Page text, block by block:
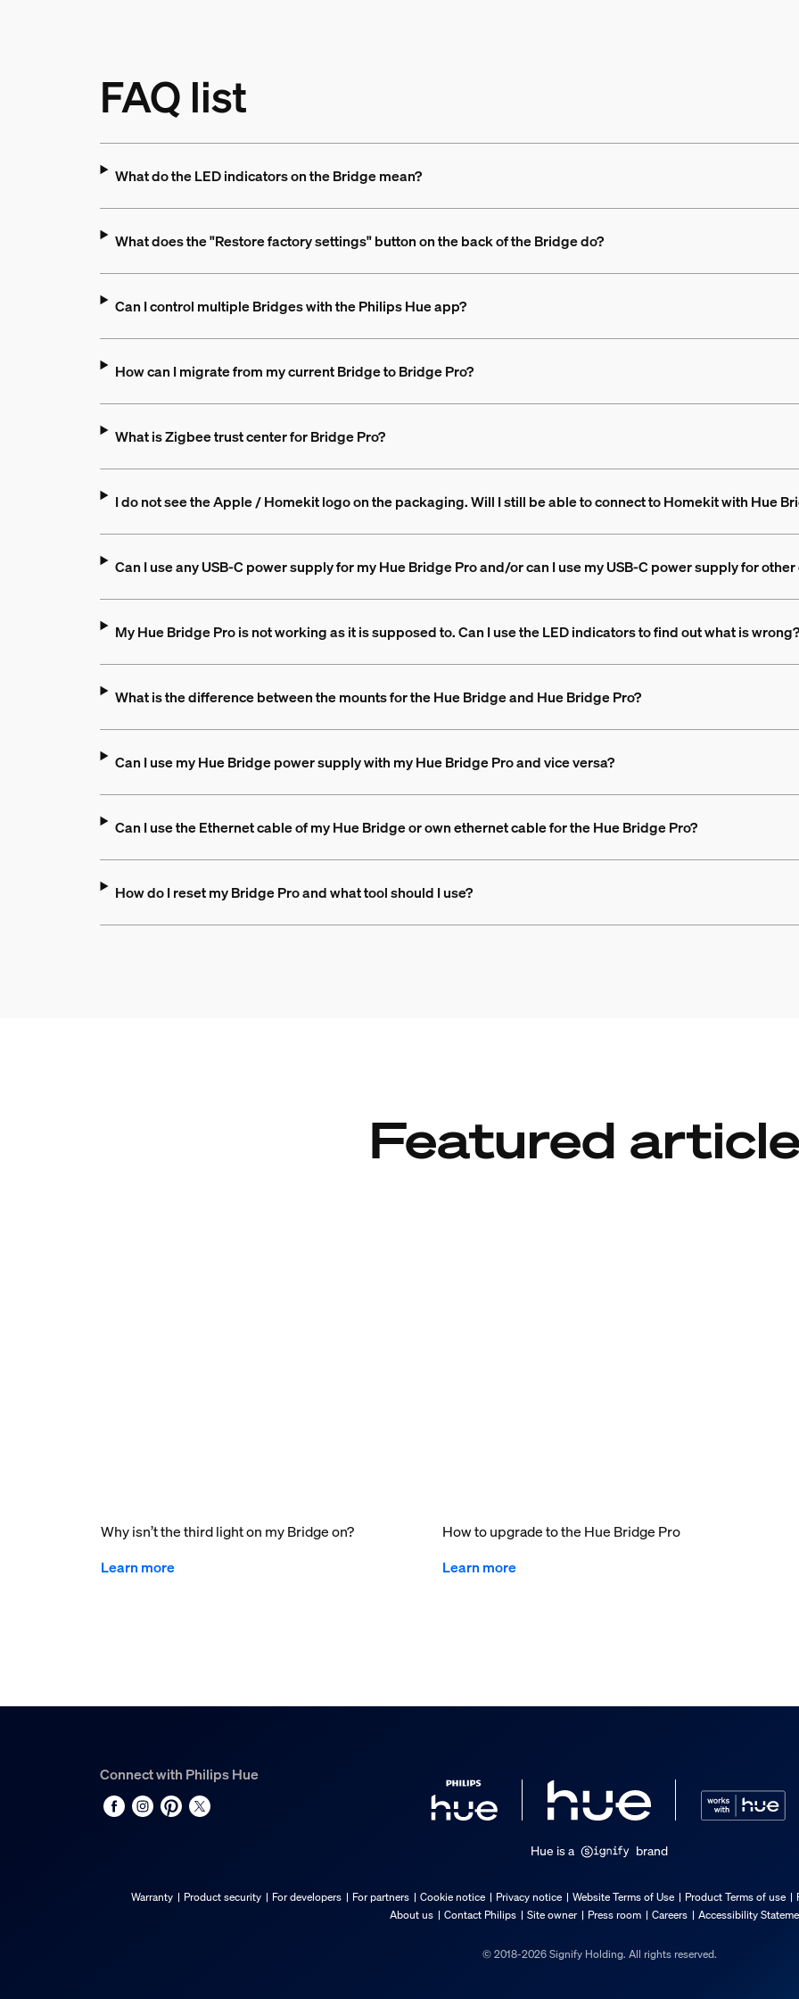
FAQ list
What do the LED indicators on the Bridge mean?
What does the "Restore factory settings" button on the back of the Bridge do?
Can I control multiple Bridges with the Philips Hue app?
How can I migrate from my current Bridge to Bridge Pro?
What is Zigbee trust center for Bridge Pro?
I do not see the Apple / Homekit logo on the packaging. Will I still be able to connect to Homekit with Hue
Can I use any USB-C power supply for my Hue Bridge Pro and/or can I use my USB-C power supply for
My Hue Bridge Pro is not working as it is supposed to. Can I use the LED indicators to find out what is
What is the difference between the mounts for the Hue Bridge and Hue Bridge Pro?
Can I use my Hue Bridge power supply with my Hue Bridge Pro and vice versa?
Can I use the Ethernet cable of my Hue Bridge or own ethernet cable for the Hue Bridge Pro?
How do I reset my Bridge Pro and what tool should I use?
Featured
Why isn’t the third light on my Bridge on?
Learn more
How to upgrade to the Hue Bridge Pro
Learn more
Connect with Philips Hue
Hue is a brand
Warranty Product security For developers For partners Cookie notice Privacy notice Website Terms of Use Product Terms of use
About us
Contact Philips Site owner Press room Careers Accessibility
© 2018-2026 Signify Holding. All rights reserved.